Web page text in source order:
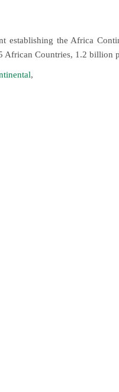
establishing the Africa
African Countries, 1.2 billion
,